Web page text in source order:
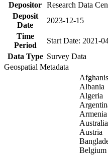
Depositor Research Data
Deposit
Date
2023-12-15
Time
Period
Start Date: 2021-
Data Type Survey Data
Geospatial Metadata
Albania
Algeria
Armenia
Australia
Austria
Belgium